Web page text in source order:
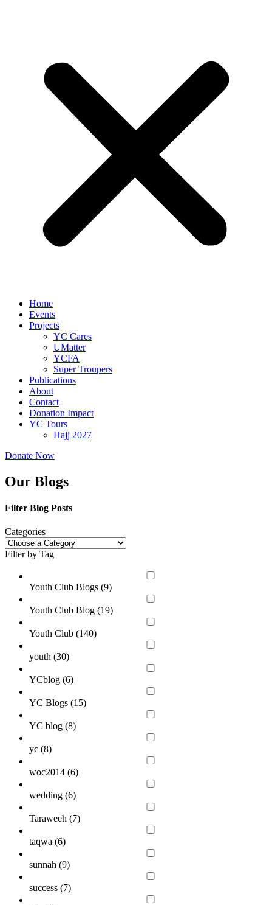
Home
Events
Projects
YC Cares
UMatter
YCFA
Super Troupers
Publications
About
Contact
Donation Impact
YC Tours
Hajj 2027
Donate Now
Our Blogs
Filter Blog Posts
Categories
Filter by Tag
Youth Club Blogs (9)
Youth Club Blog (19)
Youth Club (140)
youth (30)
YCblog (6)
YC Blogs (15)
YC blog (8)
yc (8)
woc2014 (6)
wedding (6)
Taraweeh (7)
taqwa (6)
sunnah (9)
success (7)